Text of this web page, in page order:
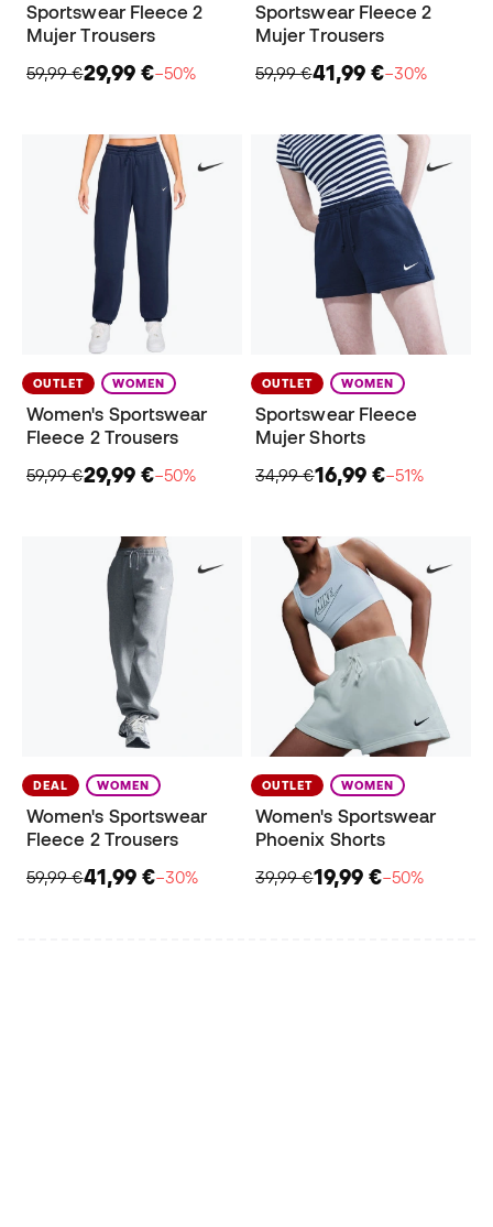
Sportswear Fleece 2
Mujer Trousers
59,99 €29,99 €−50%
Sportswear Fleece 2
Mujer Trousers
59,99 €41,99 €−30%
OUTLET WOMEN
Women's Sportswear
Fleece 2 Trousers
59,99 €29,99 €−50%
OUTLET WOMEN
Sportswear Fleece
Mujer Shorts
34,99 €16,99 €−51%
DEAL WOMEN
Women's Sportswear
Fleece 2 Trousers
59,99 €41,99 €−30%
OUTLET WOMEN
Women's Sportswear
Phoenix Shorts
39,99 €19,99 €−50%